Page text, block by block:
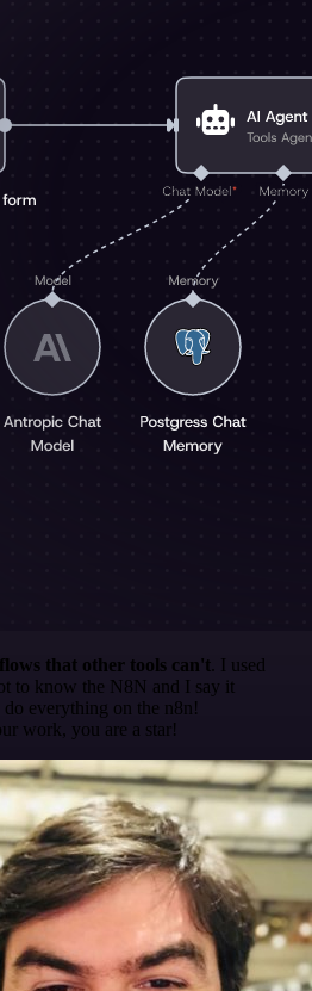
that other tools can't. I used
to know the N8N and I say it
everything on the n8n!
work, you are a star!